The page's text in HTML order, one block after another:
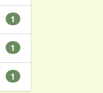
1
1
1